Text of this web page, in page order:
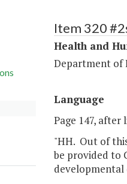
Item 320
Health and
Department of
Language
Page 147, after
"HH. Out of
be provided to
developmental